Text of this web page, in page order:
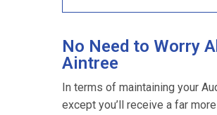
No Need to Worry
Aintree
In terms of maintaining your
except you’ll receive a far